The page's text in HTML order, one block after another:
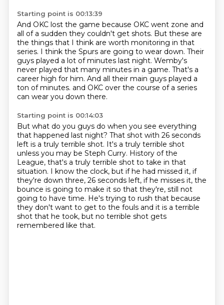
Starting point is 00:13:39
And OKC lost the game because OKC went zone and
all of a sudden they couldn't get shots. But these are
the things that I think are worth monitoring in that
series. I think the Spurs are going to wear down. Their
guys played a lot of minutes last night. Wemby's
never played that many minutes in a game. That's a
career high for him. And all their main guys played a
ton of minutes. and OKC over the course of a series
can wear you down there.
Starting point is 00:14:03
But what do you guys do when you see everything
that happened last night? That shot with 26 seconds
left is a truly terrible shot. It's a truly terrible shot
unless you may be Steph Curry. History of the
League, that's a truly terrible shot to take in that
situation. I know the clock, but if he had missed it, if
they're down three, 26 seconds left, if he misses it, the
bounce is going to make it so that they're, still not
going to have time. He's trying to rush that because
they don't want to get to the fouls and it is a terrible
shot that he took, but no terrible shot gets
remembered like that.